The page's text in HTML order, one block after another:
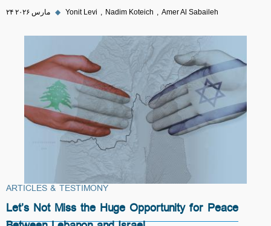
۲۴ مارس ۲۰۲۶ ◆ Yonit Levi Nadim Koteich Amer Al Sabaileh
ARTICLES & TESTIMONY
Let’s Not Miss the Huge Opportunity for Peace